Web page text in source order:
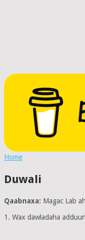
Home
Duwali
Qaabnaxa: Magac Lab
1. Wax dawladaha